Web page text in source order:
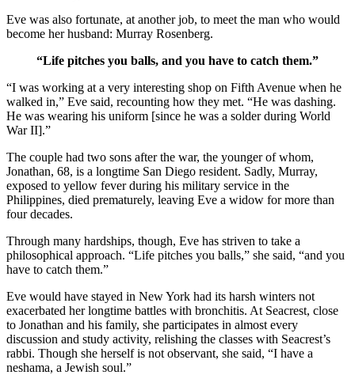
Eve was also fortunate, at another job, to meet the man who would
become her husband: Murray Rosenberg.
“Life pitches you balls, and you have to catch them.”
“I was working at a very interesting shop on Fifth Avenue when he
walked in,” Eve said, recounting how they met. “He was dashing.
He was wearing his uniform [since he was a solder during World
War II].”
The couple had two sons after the war, the younger of whom,
Jonathan, 68, is a longtime San Diego resident. Sadly, Murray,
exposed to yellow fever during his military service in the
Philippines, died prematurely, leaving Eve a widow for more than
four decades.
Through many hardships, though, Eve has striven to take a
philosophical approach. “Life pitches you balls,” she said, “and you
have to catch them.”
Eve would have stayed in New York had its harsh winters not
exacerbated her longtime battles with bronchitis. At Seacrest, close
to Jonathan and his family, she participates in almost every
discussion and study activity, relishing the classes with Seacrest’s
rabbi. Though she herself is not observant, she said, “I have a
neshama, a Jewish soul.”